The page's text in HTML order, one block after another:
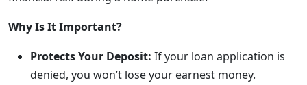
Why Is It Important?
Protects Your Deposit: If your loan application is
denied, you won’t lose your earnest money.